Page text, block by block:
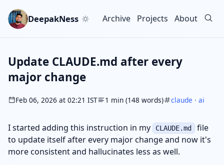
DeepakNess
Top level navigation
Archive Projects About
Update CLAUDE.md after every
major change
Feb 06, 2026 at 02:21 IST 1 min (148 words) claude · ai
I started adding this instruction in my CLAUDE.md file
to update itself after every major change and now it's
more consistent and hallucinates less as well.